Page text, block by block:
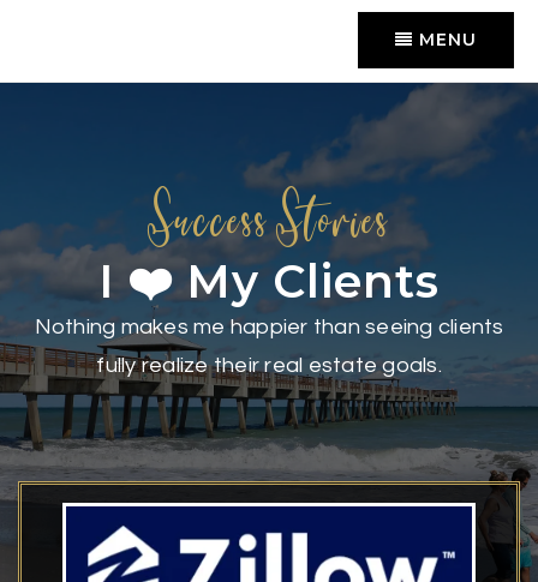
MENU
Success Stories
I ❤️ My Clients
Nothing makes me happier than seeing clients
fully realize their real estate goals.